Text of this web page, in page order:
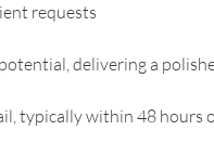
requests
delivering a
typically within 48 hours